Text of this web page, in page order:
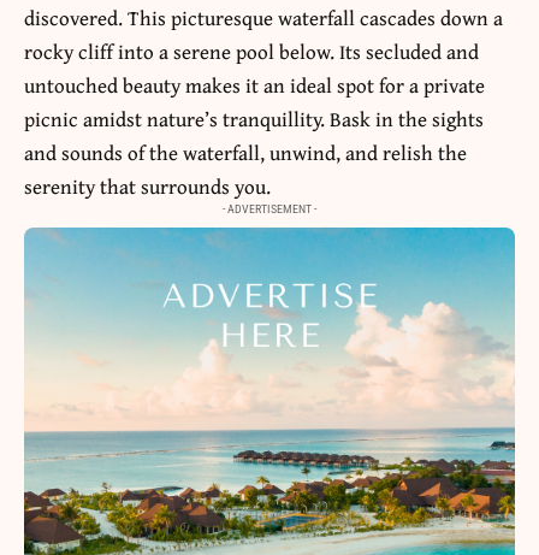
discovered. This picturesque waterfall cascades down a
rocky cliff into a serene pool below. Its secluded and
untouched beauty makes it an ideal spot for a private
picnic amidst nature’s tranquillity. Bask in the sights
and sounds of the waterfall, unwind, and relish the
serenity that surrounds you.
- ADVERTISEMENT -